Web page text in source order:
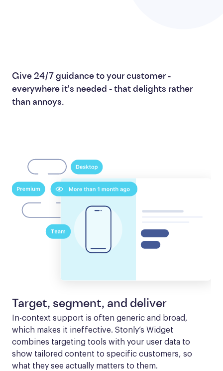
Give 24/7 guidance to your customer -
everywhere it's needed - that delights rather
than annoys.
Target, segment, and deliver
In-context support is often generic and broad,
which makes it ineffective. Stonly’s Widget
combines targeting tools with your user data to
show tailored content to specific customers, so
what they see actually matters to them.